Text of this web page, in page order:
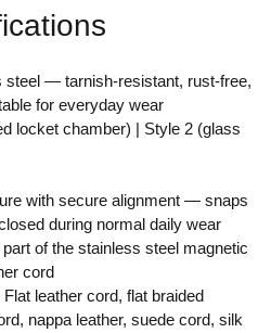
steel — tarnish-resistant, rust-free,
for everyday wear
locket chamber) | Style 2 (glass
with secure alignment — snaps
during normal daily wear
of the stainless steel magnetic
cord
Flat leather cord, flat braided
nappa leather, suede cord, silk